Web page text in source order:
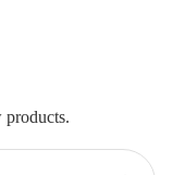
products.